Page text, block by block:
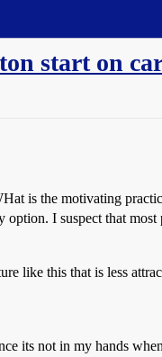
start on
is the motivating
I suspect that
like this that is less
its not in my hands